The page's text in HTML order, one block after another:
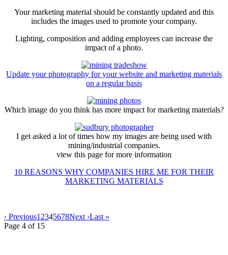
Your marketing material should be constantly updated and this
includes the images used to promote your company.
Lighting, composition and adding employees can increase the
impact of a photo.
Update your photography for your website and marketing materials
on a regular basis
Which image do you think has more impact for marketing materials?
I get asked a lot of times how my images are being used with
mining/industrial companies.
view this page for more information
10 REASONS WHY COMPANIES HIRE ME FOR THEIR
MARKETING MATERIALS
‹ Previous1 2345678Next ›Last »
Page 4 of 15